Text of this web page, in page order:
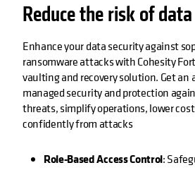
Reduce the risk of
Enhance your data security against
ransomware attacks with Cohesity
vaulting and recovery solution. Get an
managed security and protection
threats, simplify operations, lower
confidently from attacks
Role-Based Access Control: